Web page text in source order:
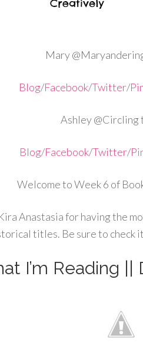
Mary
Blog/Facebook/Twitter/
Ashley @Circling
Blog/Facebook/Twitter/
Welcome to Week 6 of
Anastasia for having the
titles. Be sure to check
I’m Reading ||